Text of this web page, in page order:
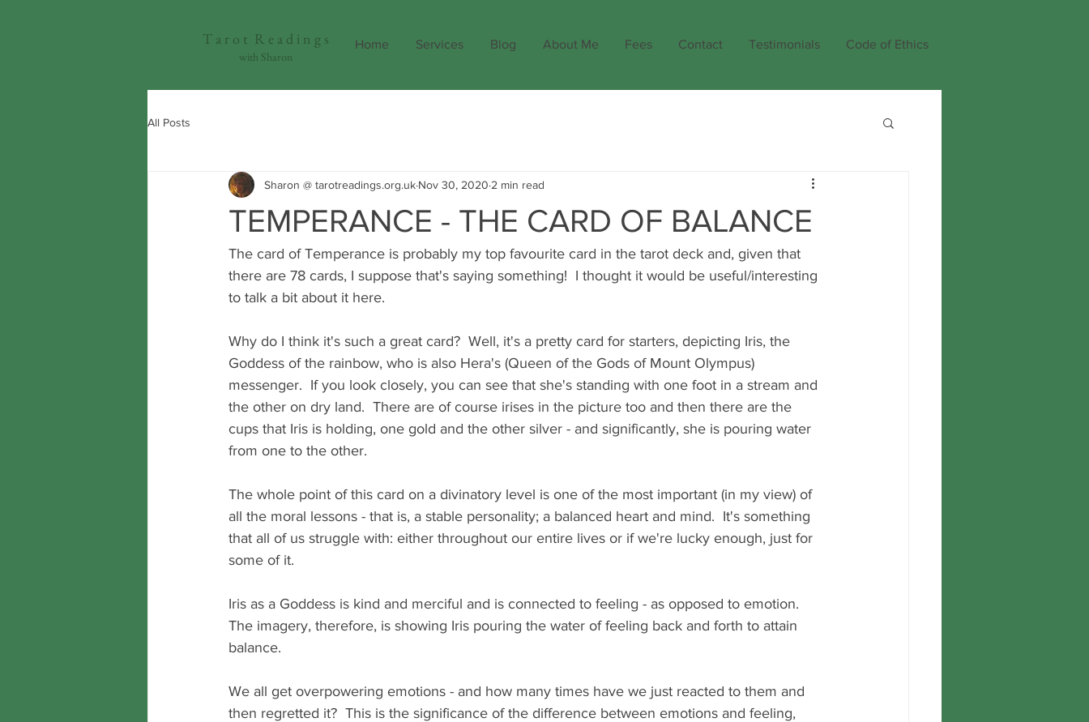
T a r o t R e a d i n g s
with Sharon
Home Services Blog About Me Fees Contact Testimonials Code of Ethics
All Posts
TEMPERANCE - THE CARD OF BALANCE
Sharon @ tarotreadings.org.uk Nov 30, 2020 2 min read
The card of Temperance is probably my top favourite card in the tarot deck and, given that
there are 78 cards, I suppose that's saying something!  I thought it would be useful/interesting
to talk a bit about it here.
Why do I think it's such a great card?  Well, it's a pretty card for starters, depicting Iris, the
Goddess of the rainbow, who is also Hera's (Queen of the Gods of Mount Olympus)
messenger.  If you look closely, you can see that she's standing with one foot in a stream and
the other on dry land.  There are of course irises in the picture too and then there are the
cups that Iris is holding, one gold and the other silver - and significantly, she is pouring water
from one to the other.
The whole point of this card on a divinatory level is one of the most important (in my view) of
all the moral lessons - that is, a stable personality; a balanced heart and mind.  It's something
that all of us struggle with: either throughout our entire lives or if we're lucky enough, just for
some of it.
Iris as a Goddess is kind and merciful and is connected to feeling - as opposed to emotion.
The imagery, therefore, is showing Iris pouring the water of feeling back and forth to attain
balance.
We all get overpowering emotions - and how many times have we just reacted to them and
then regretted it?  This is the significance of the difference between emotions and feeling,